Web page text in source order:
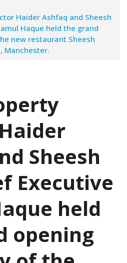
Haider Ashfaq and Sheesh
Haque held the grand
new restaurant Sheesh
Manchester.
Sheesh
Executive
held
opening